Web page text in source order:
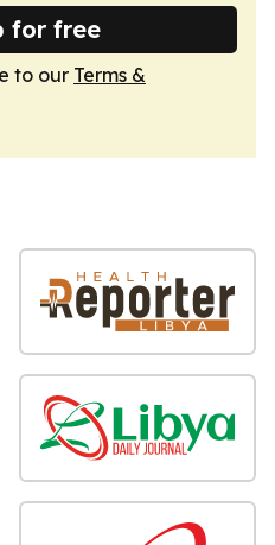
for free
to our Terms &